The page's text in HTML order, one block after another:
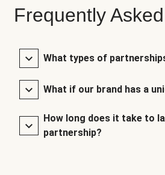
Frequently
What types of
What if our brand has a
How long does it take to
partnership?